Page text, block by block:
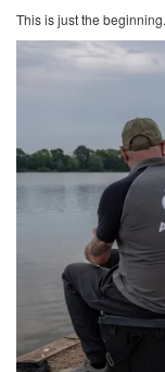
This is just the beginning.